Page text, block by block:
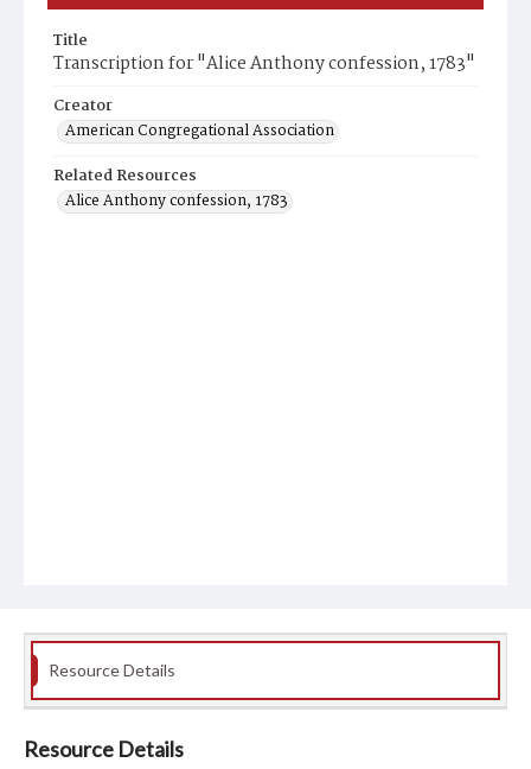
Title
Transcription for "Alice Anthony confession, 1783"
Creator
American Congregational Association
Related Resources
Alice Anthony confession, 1783
Resource Details
Resource Details